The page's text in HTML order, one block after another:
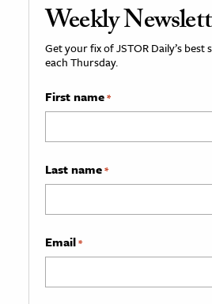
Weekly
Get your fix of JSTOR Daily’s
each Thursday.
First name*
Last name*
Email*